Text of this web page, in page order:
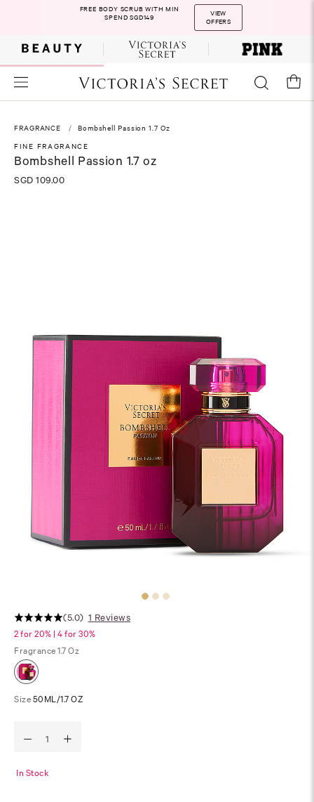
FREE BODY SCRUB WITH MIN
SPEND SGD149
VIEW
OFFERS
FRAGRANCE
Bombshell Passion 1.7 Oz
FINE FRAGRANCE
Bombshell Passion 1.7 oz
SGD 109.00
(5.0) 1 Reviews
2 for 20% | 4 for 30%
Fragrance 1.7 Oz
Size 50ML/1.7 OZ
In Stock